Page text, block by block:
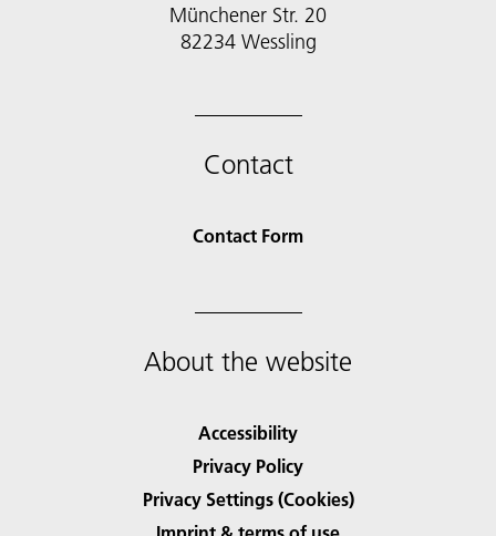
Münchener Str. 20
82234 Wessling
Contact
Contact Form
About the website
Accessibility
Privacy Policy
Privacy Settings (Cookies)